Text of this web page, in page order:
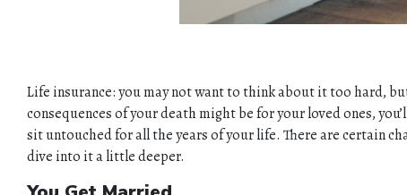
Life insurance: you may not want to think about it too hard,
consequences of your death might be for your loved ones,
sit untouched for all the years of your life. There are certain
dive into it a little deeper.